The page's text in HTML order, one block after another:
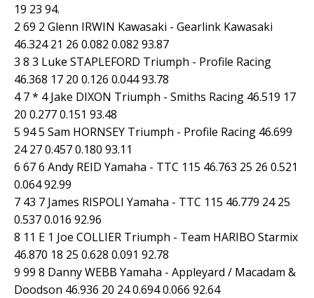
19 23 94.
2 69 2 Glenn IRWIN Kawasaki - Gearlink Kawasaki
46.324 21 26 0.082 0.082 93.87
3 8 3 Luke STAPLEFORD Triumph - Profile Racing
46.368 17 20 0.126 0.044 93.78
4 7 * 4 Jake DIXON Triumph - Smiths Racing 46.519 17
20 0.277 0.151 93.48
5 94 5 Sam HORNSEY Triumph - Profile Racing 46.699
24 27 0.457 0.180 93.11
6 67 6 Andy REID Yamaha - TTC 115 46.763 25 26 0.521
0.064 92.99
7 43 7 James RISPOLI Yamaha - TTC 115 46.779 24 25
0.537 0.016 92.96
8 11 E 1 Joe COLLIER Triumph - Team HARIBO Starmix
46.870 18 25 0.628 0.091 92.78
9 99 8 Danny WEBB Yamaha - Appleyard / Macadam &
Doodson 46.936 20 24 0.694 0.066 92.64